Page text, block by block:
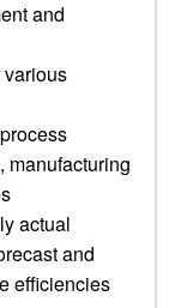
and
manufacturing
actual
and
efficiencies